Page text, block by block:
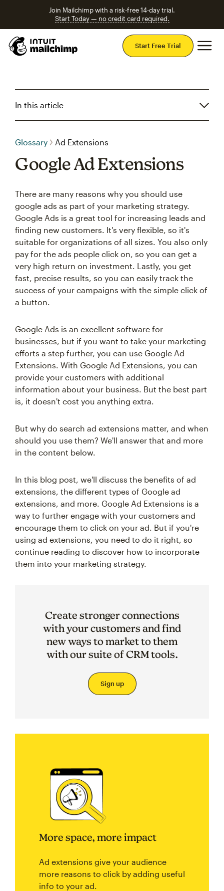
Join Mailchimp with a risk-free 14-day trial.
Start Today — no credit card required.
Start Free Trial
In this article
Glossary Ad Extensions
Google Ad Extensions
There are many reasons why you should use
google ads as part of your marketing strategy.
Google Ads is a great tool for increasing leads and
finding new customers. It's very flexible, so it's
suitable for organizations of all sizes. You also only
pay for the ads people click on, so you can get a
very high return on investment. Lastly, you get
fast, precise results, so you can easily track the
success of your campaigns with the simple click of
a button.
Google Ads is an excellent software for
businesses, but if you want to take your marketing
efforts a step further, you can use Google Ad
Extensions. With Google Ad Extensions, you can
provide your customers with additional
information about your business. But the best part
is, it doesn't cost you anything extra.
But why do search ad extensions matter, and when
should you use them? We'll answer that and more
in the content below.
In this blog post, we'll discuss the benefits of ad
extensions, the different types of Google ad
extensions, and more. Google Ad Extensions is a
way to further engage with your customers and
encourage them to click on your ad. But if you're
using ad extensions, you need to do it right, so
continue reading to discover how to incorporate
them into your marketing strategy.
Create stronger connections
with your customers and find
new ways to market to them
with our suite of CRM tools.
Sign up
More space, more impact
Ad extensions give your audience
more reasons to click by adding useful
info to your ad.